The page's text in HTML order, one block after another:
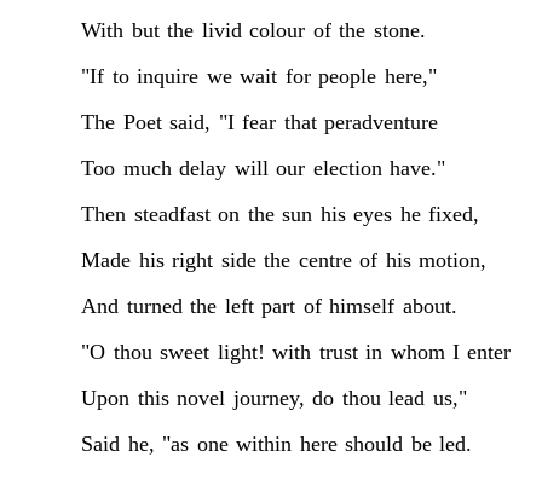
With but the livid colour of the stone.
"If to inquire we wait for people here,"
The Poet said, "I fear that peradventure
Too much delay will our election have."
Then steadfast on the sun his eyes he fixed,
Made his right side the centre of his motion,
And turned the left part of himself about.
"O thou sweet light! with trust in whom I enter
Upon this novel journey, do thou lead us,"
Said he, "as one within here should be led.